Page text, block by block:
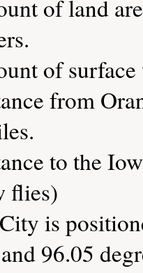
of land
of
from
to the
flies)
is
96.05